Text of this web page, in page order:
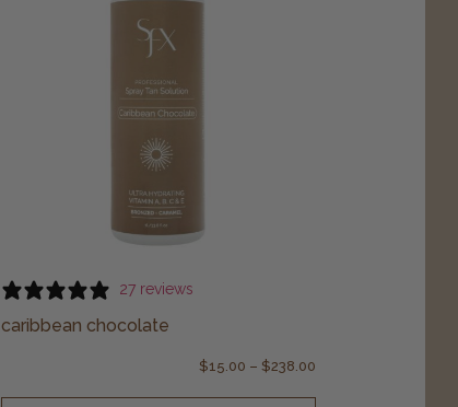
27 reviews
caribbean chocolate
$15.00 – $238.00